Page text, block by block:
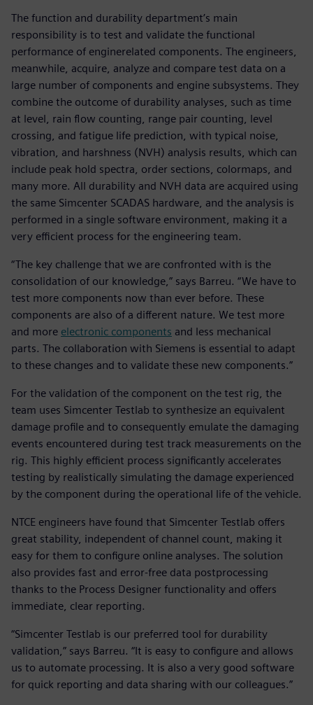
The function and durability department’s main
responsibility is to test and validate the functional
performance of enginerelated components. The engineers,
meanwhile, acquire, analyze and compare test data on a
large number of components and engine subsystems. They
combine the outcome of durability analyses, such as time
at level, rain flow counting, range pair counting, level
crossing, and fatigue life prediction, with typical noise,
vibration, and harshness (NVH) analysis results, which can
include peak hold spectra, order sections, colormaps, and
many more. All durability and NVH data are acquired using
the same Simcenter SCADAS hardware, and the analysis is
performed in a single software environment, making it a
very efficient process for the engineering team.
“The key challenge that we are confronted with is the
consolidation of our knowledge,” says Barreu. “We have to
test more components now than ever before. These
components are also of a different nature. We test more
and more electronic components and less mechanical
parts. The collaboration with Siemens is essential to adapt
to these changes and to validate these new components.”
For the validation of the component on the test rig, the
team uses Simcenter Testlab to synthesize an equivalent
damage profile and to consequently emulate the damaging
events encountered during test track measurements on the
rig. This highly efficient process significantly accelerates
testing by realistically simulating the damage experienced
by the component during the operational life of the vehicle.
NTCE engineers have found that Simcenter Testlab offers
great stability, independent of channel count, making it
easy for them to configure online analyses. The solution
also provides fast and error-free data postprocessing
thanks to the Process Designer functionality and offers
immediate, clear reporting.
“Simcenter Testlab is our preferred tool for durability
validation,” says Barreu. “It is easy to configure and allows
us to automate processing. It is also a very good software
for quick reporting and data sharing with our colleagues.”